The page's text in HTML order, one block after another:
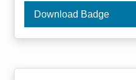
Download Badge